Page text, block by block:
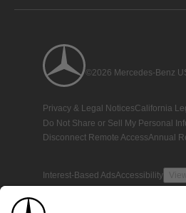
©2026 Mercedes-Benz
Privacy & Legal NoticesCalifornia
Do Not Share or Sell My Personal
Disconnect Remote AccessAnnual
Interest-Based AdsAccessibility